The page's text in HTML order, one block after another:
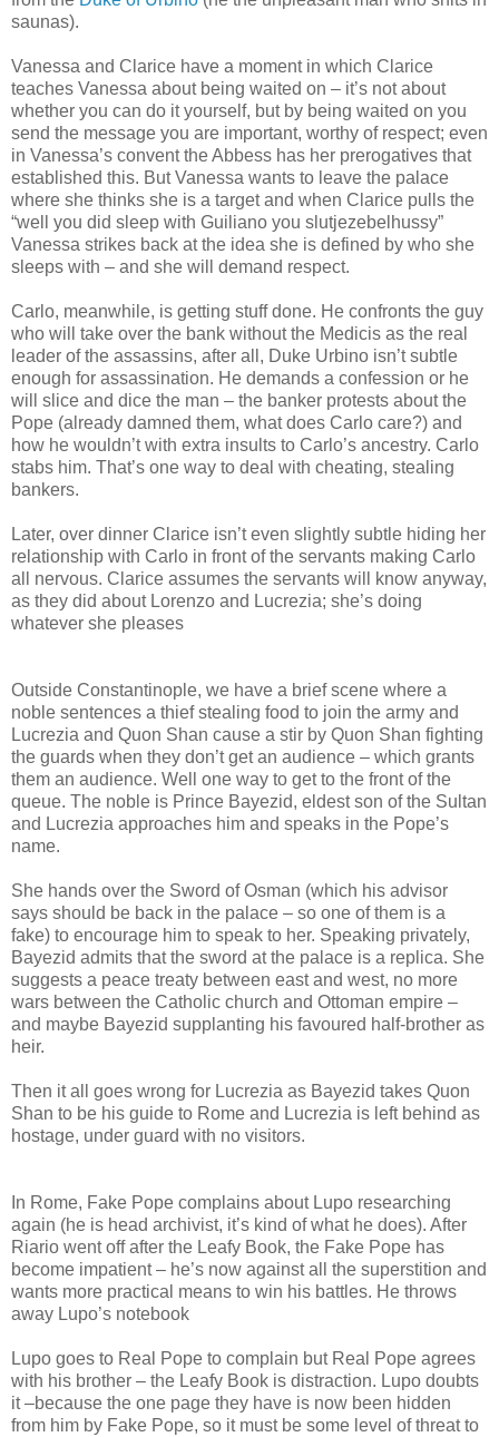
saunas).
Vanessa and Clarice have a moment in which Clarice
teaches Vanessa about being waited on – it’s not about
whether you can do it yourself, but by being waited on you
send the message you are important, worthy of respect; even
in Vanessa’s convent the Abbess has her prerogatives that
established this. But Vanessa wants to leave the palace
where she thinks she is a target and when Clarice pulls the
“well you did sleep with Guiliano you slutjezebelhussy”
Vanessa strikes back at the idea she is defined by who she
sleeps with – and she will demand respect.
Carlo, meanwhile, is getting stuff done. He confronts the guy
who will take over the bank without the Medicis as the real
leader of the assassins, after all, Duke Urbino isn’t subtle
enough for assassination. He demands a confession or he
will slice and dice the man – the banker protests about the
Pope (already damned them, what does Carlo care?) and
how he wouldn’t with extra insults to Carlo’s ancestry. Carlo
stabs him. That’s one way to deal with cheating, stealing
bankers.
Later, over dinner Clarice isn’t even slightly subtle hiding her
relationship with Carlo in front of the servants making Carlo
all nervous. Clarice assumes the servants will know anyway,
as they did about Lorenzo and Lucrezia; she’s doing
whatever she pleases
Outside Constantinople, we have a brief scene where a
noble sentences a thief stealing food to join the army and
Lucrezia and Quon Shan cause a stir by Quon Shan fighting
the guards when they don’t get an audience – which grants
them an audience. Well one way to get to the front of the
queue. The noble is Prince Bayezid, eldest son of the Sultan
and Lucrezia approaches him and speaks in the Pope’s
name.
She hands over the Sword of Osman (which his advisor
says should be back in the palace – so one of them is a
fake) to encourage him to speak to her. Speaking privately,
Bayezid admits that the sword at the palace is a replica. She
suggests a peace treaty between east and west, no more
wars between the Catholic church and Ottoman empire –
and maybe Bayezid supplanting his favoured half-brother as
heir.
Then it all goes wrong for Lucrezia as Bayezid takes Quon
Shan to be his guide to Rome and Lucrezia is left behind as
hostage, under guard with no visitors.
In Rome, Fake Pope complains about Lupo researching
again (he is head archivist, it’s kind of what he does). After
Riario went off after the Leafy Book, the Fake Pope has
become impatient – he’s now against all the superstition and
wants more practical means to win his battles. He throws
away Lupo’s notebook
Lupo goes to Real Pope to complain but Real Pope agrees
with his brother – the Leafy Book is distraction. Lupo doubts
it –because the one page they have is now been hidden
from him by Fake Pope, so it must be some level of threat to